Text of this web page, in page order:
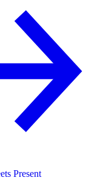
Present